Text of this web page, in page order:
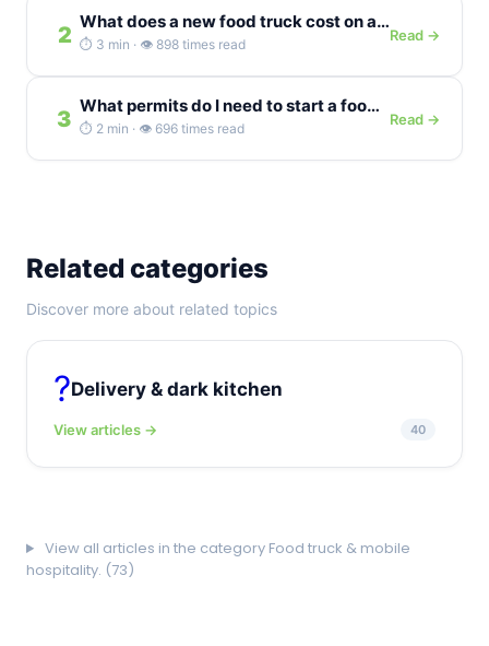
2 What does a new food truck cost on average in the...
⏱️ 3 min · 👁️ 898 times read
Read →
3 What permits do I need to start a food truck in the...
⏱️ 2 min · 👁️ 696 times read
Read →
Related categories
Discover more about related topics
?Delivery & dark kitchen
View articles → 40
View all articles in the category Food truck & mobile
hospitality. (73)